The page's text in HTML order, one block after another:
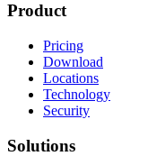
Product
Pricing
Download
Locations
Technology
Security
Solutions